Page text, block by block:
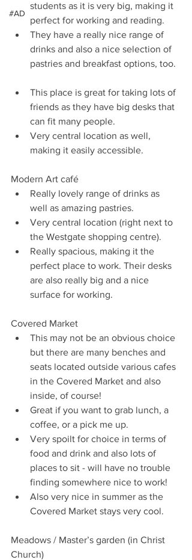
#AD
students as it is very big, making it
perfect for working and reading.
They have a really nice range of
drinks and also a nice selection of
pastries and breakfast options, too.
This place is great for taking lots of
friends as they have big desks that
can fit many people.
Very central location as well,
making it easily accessible.
Modern Art café
Really lovely range of drinks as
well as amazing pastries.
Very central location (right next to
the Westgate shopping centre).
Really spacious, making it the
perfect place to work. Their desks
are also really big and a nice
surface for working.
Covered Market
This may not be an obvious choice
but there are many benches and
seats located outside various cafes
in the Covered Market and also
inside, of course!
Great if you want to grab lunch, a
coffee, or a pick me up.
Very spoilt for choice in terms of
food and drink and also lots of
places to sit - will have no trouble
finding somewhere nice to work!
Also very nice in summer as the
Covered Market stays very cool.
Meadows / Master’s garden (in Christ
Church)